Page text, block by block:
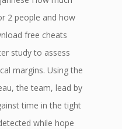
2 people and how
free cheats
study to assess
margins. Using the
the team, lead by
time in the tight
while hope